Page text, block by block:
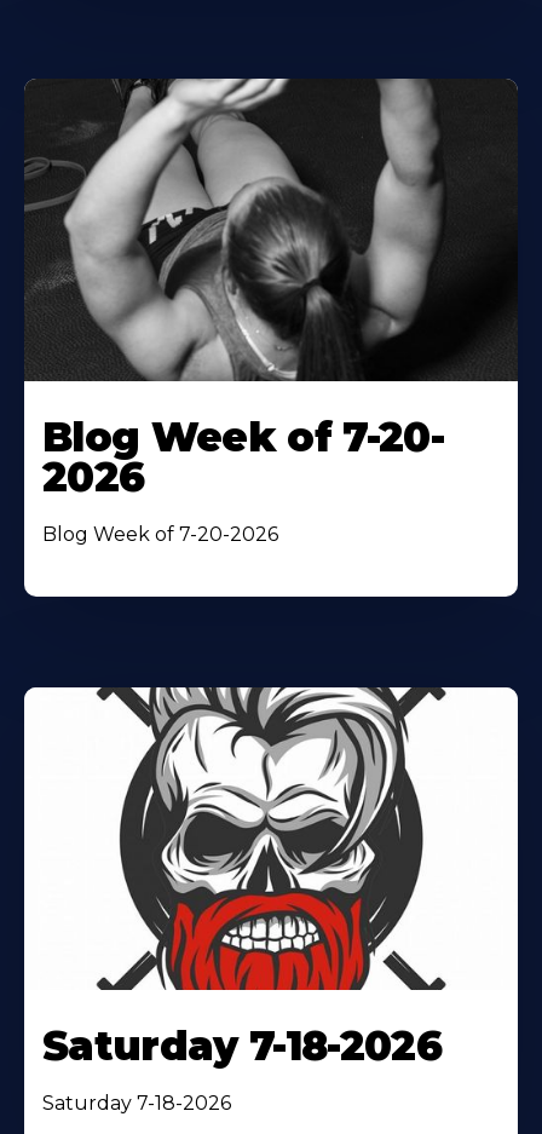
Blog Week of 7-20-
2026
Blog Week of 7-20-2026
Saturday 7-18-2026
Saturday 7-18-2026